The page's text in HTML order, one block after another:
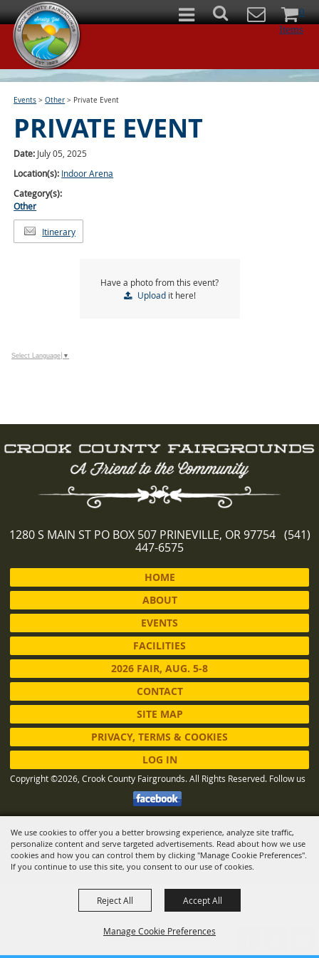
We use cookies to offer you a better browsing experience, analyze site traffic,
personalize content and serve targeted advertisements. Read about how we use
cookies and how you can control them by clicking "Manage Cookie Preferences".
If you continue to use this site, you consent to our use of cookies.
Manage Cookie Preferences
Reject All Accept All
0
Items
Events >Other > Private Event
PRIVATE EVENT
Date: July 05, 2025
Location(s): Indoor Arena
Category(s):
Other
Itinerary
Have a photo from this event?
Uploadit here!
Select Language ▼
1280 S MAIN ST PO BOX 507 PRINEVILLE, OR 97754 (541)
447-6575
HOME
ABOUT
EVENTS
FACILITIES
2026 FAIR, AUG. 5-8
CONTACT
SITE MAP
PRIVACY, TERMS & COOKIES
LOG IN
Copyright ©2026, Crook County Fairgrounds. All Rights Reserved. Follow us
Powered by